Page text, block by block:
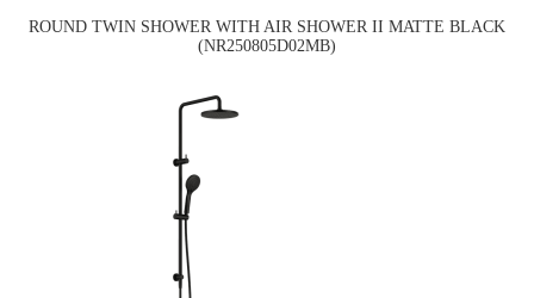
ROUND TWIN SHOWER WITH AIR SHOWER II MATTE BLACK
(NR250805D02MB)